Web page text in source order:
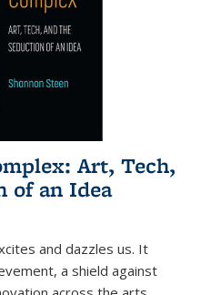
Art, Tech,
of an Idea
and dazzles us. It
a shield against